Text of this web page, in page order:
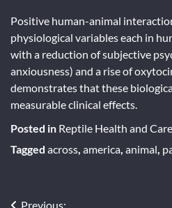
Positive human-animal
physiological variables each in
with a reduction of subjective
anxiousness) and a rise of
demonstrates that these
measurable clinical effects.
Posted in Reptile Health and Care
Tagged across, america, animal,
Previous: